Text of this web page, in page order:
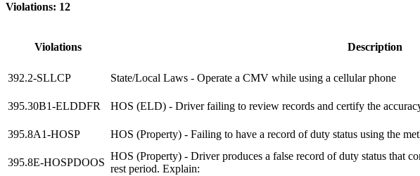
Violations: 12
Violations Description
392.2-SLLCP State/Local Laws - Operate a CMV while using a cellular phone
395.30B1-ELDDFR
HOS (ELD) - Driver failing to review records and certify the
395.8A1-HOSP
HOS (Property) - Failing to have a record of duty status using the
395.8E-HOSPDOOS
HOS (Property) - Driver produces a false record of duty status that
rest period. Explain: